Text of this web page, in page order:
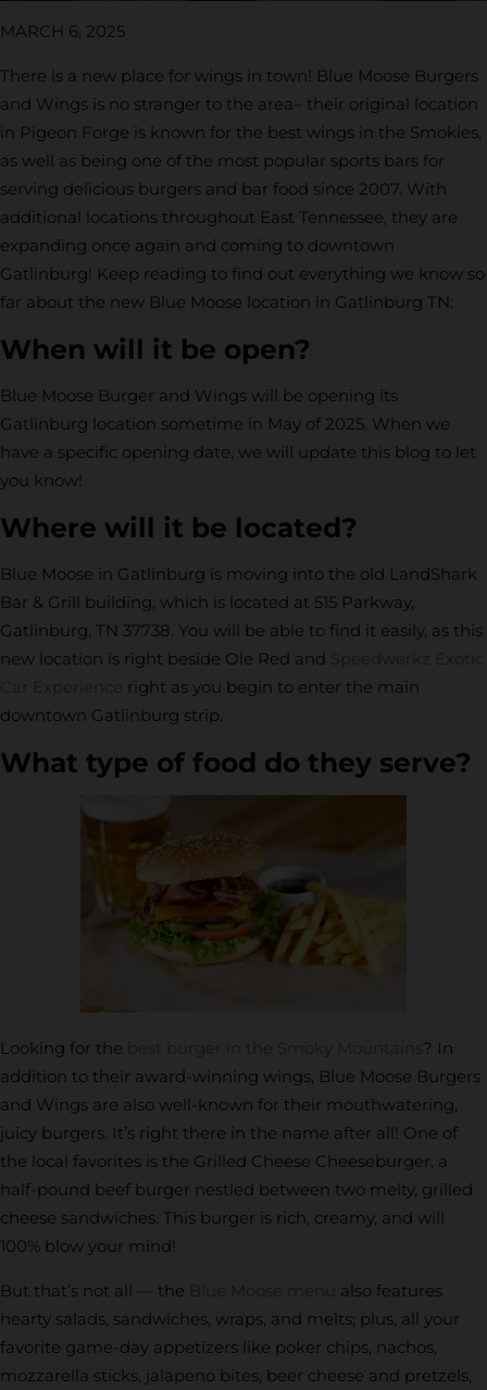
MARCH 6, 2025
There is a new place for wings in town! Blue Moose Burgers
and Wings is no stranger to the area– their original location
in Pigeon Forge is known for the best wings in the Smokies,
as well as being one of the most popular sports bars for
serving delicious burgers and bar food since 2007. With
additional locations throughout East Tennessee, they are
expanding once again and coming to downtown
Gatlinburg! Keep reading to find out everything we know so
far about the new Blue Moose location in Gatlinburg TN:
When will it be open?
Blue Moose Burger and Wings will be opening its
Gatlinburg location sometime in May of 2025. When we
have a specific opening date, we will update this blog to let
you know!
Where will it be located?
Blue Moose in Gatlinburg is moving into the old LandShark
Bar & Grill building, which is located at 515 Parkway,
Gatlinburg, TN 37738. You will be able to find it easily, as this
new location is right beside Ole Red and Speedwerkz Exotic
Car Experience right as you begin to enter the main
downtown Gatlinburg strip.
What type of food do they serve?
Looking for the best burger in the Smoky Mountains ? In
addition to their award-winning wings, Blue Moose Burgers
and Wings are also well-known for their mouthwatering,
juicy burgers. It’s right there in the name after all! One of
the local favorites is the Grilled Cheese Cheeseburger, a
half-pound beef burger nestled between two melty, grilled
cheese sandwiches. This burger is rich, creamy, and will
100% blow your mind!
But that’s not all — the Blue Moose menu also features
hearty salads, sandwiches, wraps, and melts; plus, all your
favorite game-day appetizers like poker chips, nachos,
mozzarella sticks, jalapeno bites, beer cheese and pretzels,